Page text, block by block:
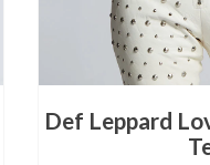
Def Leppard